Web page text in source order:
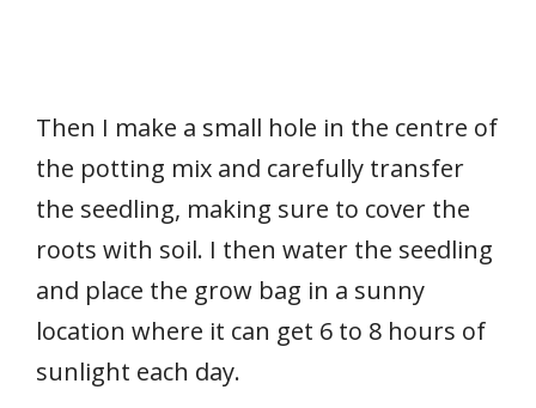
Then I make a small hole in the centre of
the potting mix and carefully transfer
the seedling, making sure to cover the
roots with soil. I then water the seedling
and place the grow bag in a sunny
location where it can get 6 to 8 hours of
sunlight each day.